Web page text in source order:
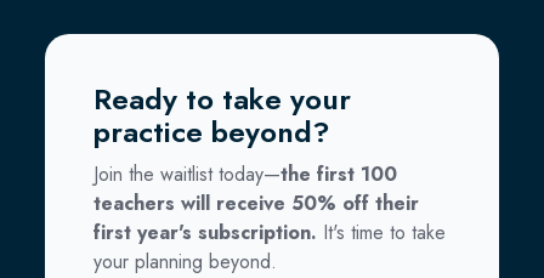
Ready to take your
practice beyond?
Join the waitlist today—the first 100
teachers will receive 50% off their
first year's subscription. It's time to take
your planning beyond.